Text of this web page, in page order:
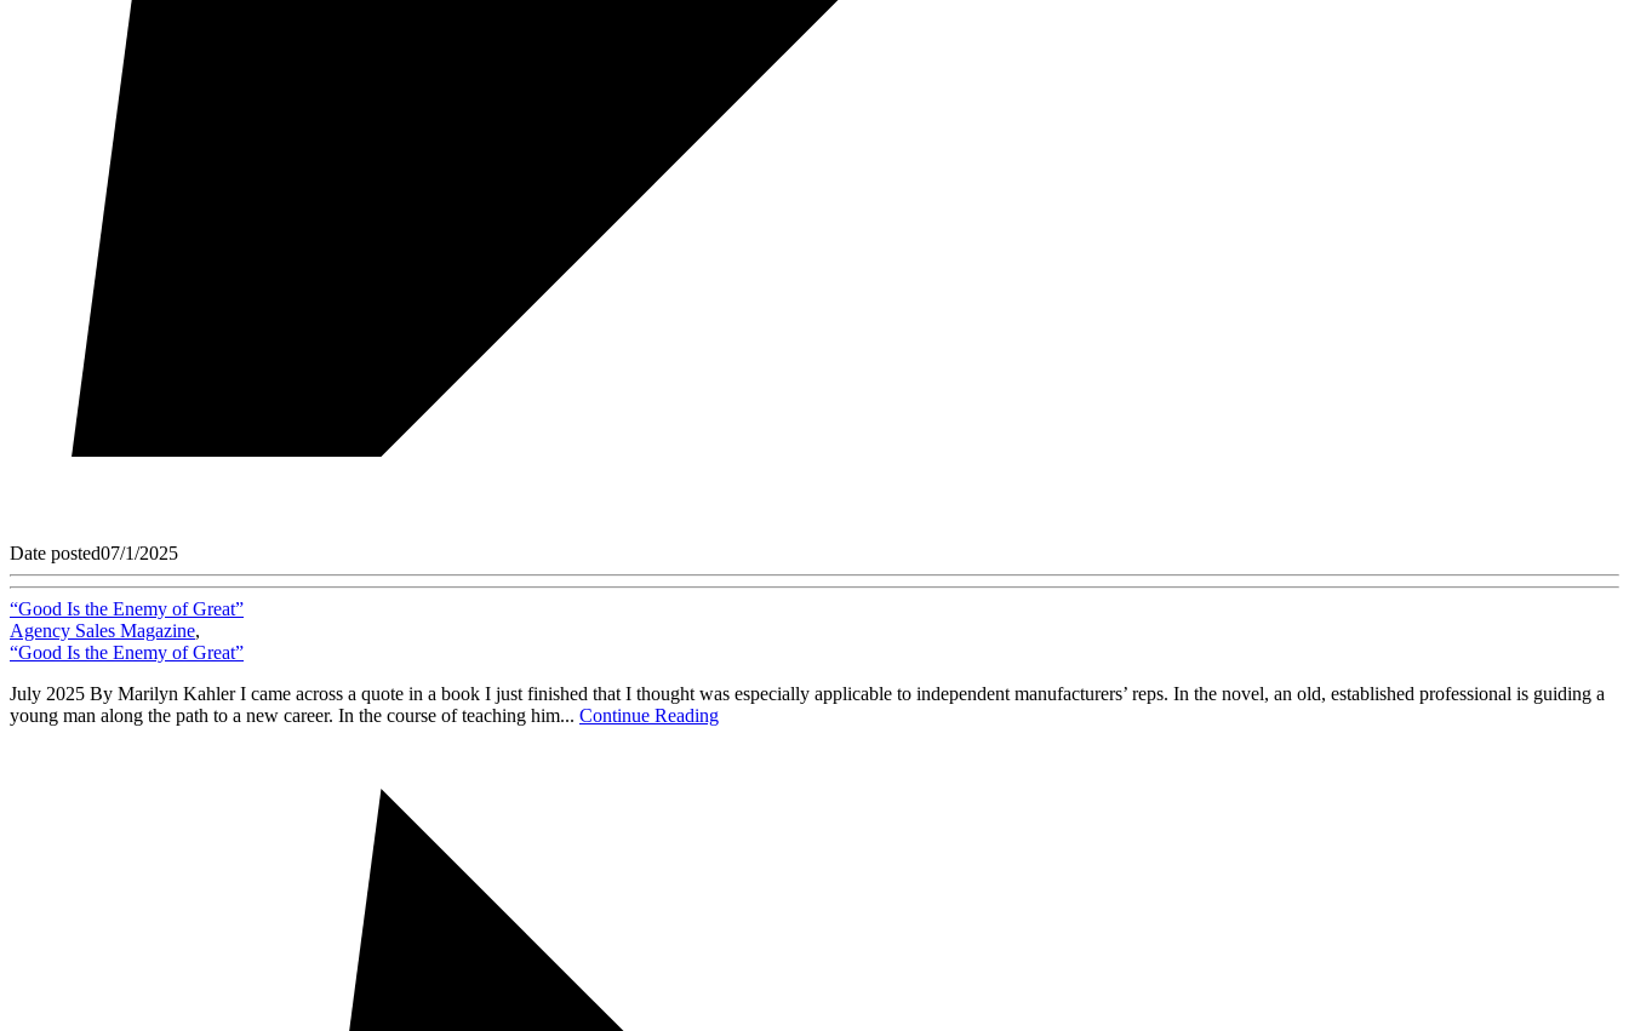
Date posted07/1/2025
“Good Is the Enemy of Great”
Agency Sales Magazine,
“Good Is the Enemy of Great”
July 2025 By Marilyn Kahler I came across a quote in a book I just finished that I thought was especially applicable to independent manufacturers’ reps. In the novel, an old, established professional is guiding a
young man along the path to a new career. In the course of teaching him... Continue Reading